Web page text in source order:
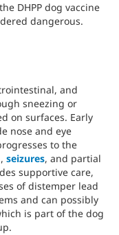
DHPP dog vaccine
dangerous.
and
sneezing or
on surfaces. Early
nose and eye
to the
seizures, and partial
supportive care,
of distemper lead
and can possibly
is part of the dog